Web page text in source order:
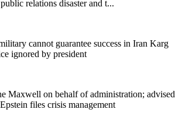
relations disaster and t...
cannot guarantee success in Iran Karg
ignored by president
Maxwell on behalf of administration; advised
files crisis management